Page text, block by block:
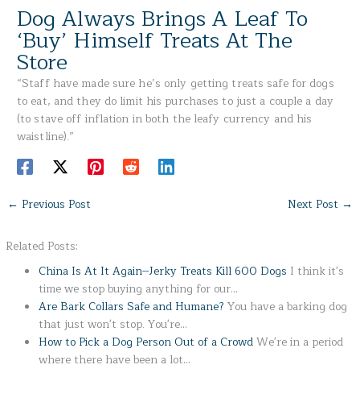
Dog Always Brings A Leaf To
‘Buy’ Himself Treats At The
Store
“Staff have made sure he’s only getting treats safe for dogs
to eat, and they do limit his purchases to just a couple a day
(to stave off inflation in both the leafy currency and his
waistline).”
← Previous Post Next Post →
Related Posts:
China Is At It Again--Jerky Treats Kill 600 Dogs I think it's
time we stop buying anything for our…
Are Bark Collars Safe and Humane? You have a barking dog
that just won't stop. You're…
How to Pick a Dog Person Out of a CrowdWe're in a period
where there have been a lot…